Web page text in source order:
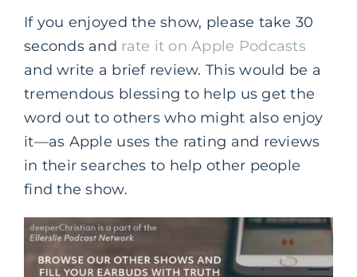
If you enjoyed the show, please take 30
seconds and rate it on Apple Podcasts
and write a brief review. This would be a
tremendous blessing to help us get the
word out to others who might also enjoy
it—as Apple uses the rating and reviews
in their searches to help other people
find the show.